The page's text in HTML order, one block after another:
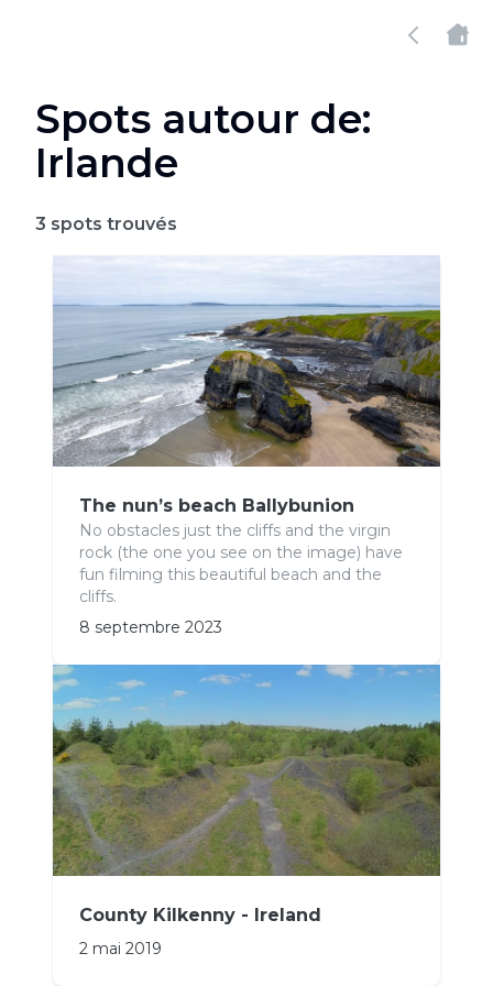
Spots autour de:
Irlande
3 spots trouvés
The nun’s beach Ballybunion
No obstacles just the cliffs and the virgin
rock (the one you see on the image) have
fun filming this beautiful beach and the
cliffs.
8 septembre 2023
County Kilkenny - Ireland
2 mai 2019